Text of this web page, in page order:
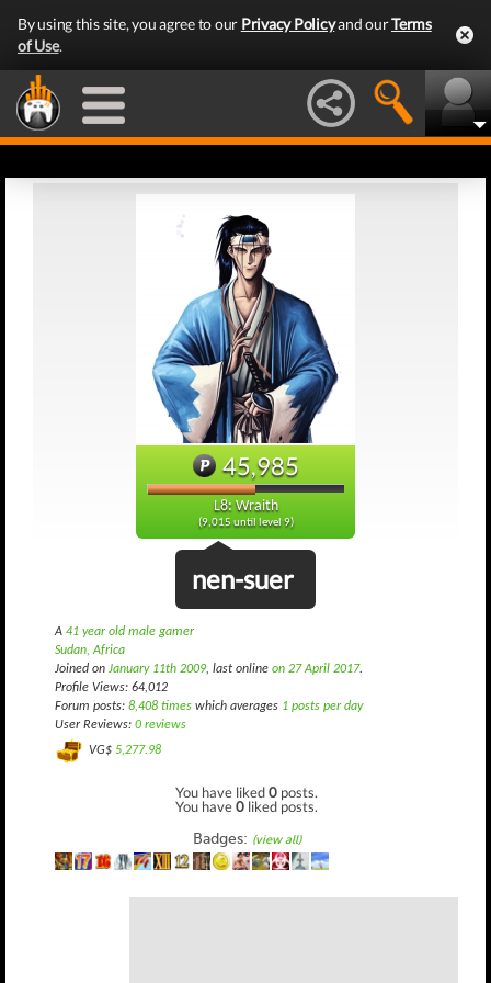
By using this site, you agree to our Privacy Policyand ourTerms
of Use.
45,985
L8: Wraith
(9,015 until level 9)
nen-suer
A 41 year old male gamer
Sudan, Africa
Joined on January 11th 2009, last online on 27 April 2017.
Profile Views: 64,012
Forum posts: 8,408 times which averages 1 posts per day
User Reviews: 0 reviews
VG$ 5,277.98
You have liked0 posts.
You have0 liked posts.
Badges: (view all)